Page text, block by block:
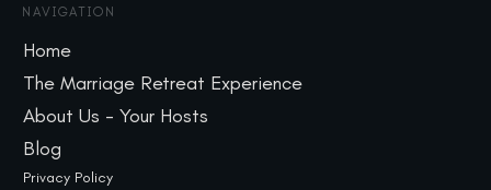
NAVIGATION
Home
The Marriage Retreat Experience
About Us - Your Hosts
Blog
Privacy Policy